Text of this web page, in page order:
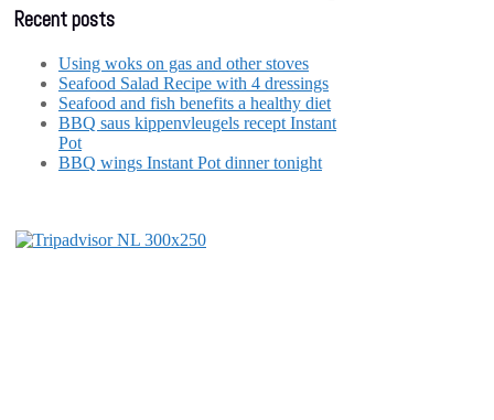
Recent posts
Using woks on gas and other stoves
Seafood Salad Recipe with 4 dressings
Seafood and fish benefits a healthy diet
BBQ saus kippenvleugels recept Instant
Pot
BBQ wings Instant Pot dinner tonight